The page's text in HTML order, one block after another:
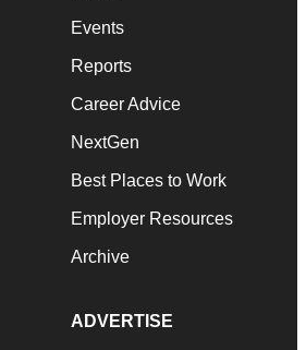
Events
Reports
Career Advice
NextGen
Best Places to Work
Employer Resources
Archive
ADVERTISE